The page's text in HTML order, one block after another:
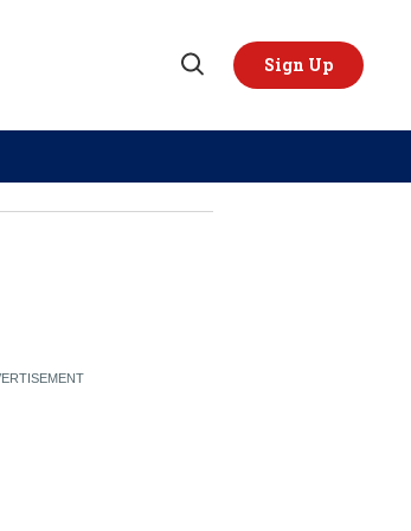
Open
Sign Up
REGIONS